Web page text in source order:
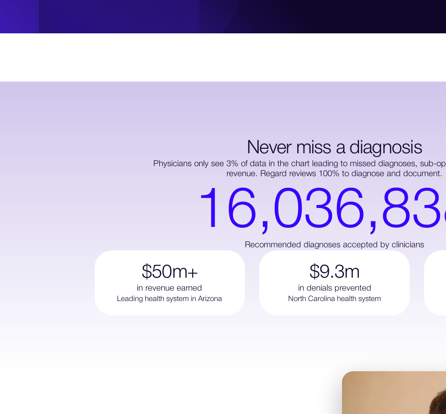
Never miss a diagnosis
Physicians only see 3% of data in the chart leading to missed diagnoses, sub-
revenue. Regard reviews 100% to diagnose and document.
1 6,036,83
Recommended diagnoses accepted by clinicians
$50m+
in revenue earned
Leading health system in Arizona
$9.3m
in denials prevented
North Carolina health system